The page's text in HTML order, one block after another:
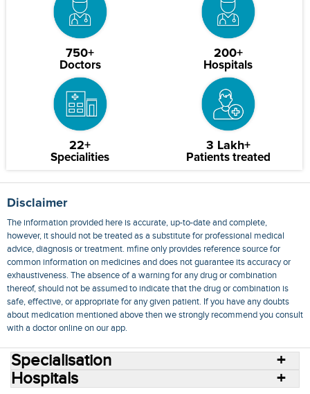
750+
Doctors
200+
Hospitals
22+
Specialities
3 Lakh+
Patients treated
Disclaimer
The information provided here is accurate, up-to-date and complete,
however, it should not be treated as a substitute for professional medical
advice, diagnosis or treatment. mfine only provides reference source for
common information on medicines and does not guarantee its accuracy or
exhaustiveness. The absence of a warning for any drug or combination
thereof, should not be assumed to indicate that the drug or combination is
safe, effective, or appropriate for any given patient. If you have any doubts
about medication mentioned above then we strongly recommend you consult
with a doctor online on our app.
Specialisation
Hospitals